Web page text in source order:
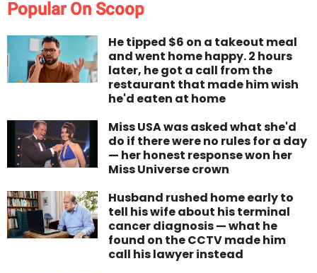
Popular On Scoop
He tipped $6 on a takeout meal
and went home happy. 2 hours
later, he got a call from the
restaurant that made him wish
he'd eaten at home
Miss USA was asked what she'd
do if there were no rules for a day
— her honest response won her
Miss Universe crown
Husband rushed home early to
tell his wife about his terminal
cancer diagnosis — what he
found on the CCTV made him
call his lawyer instead